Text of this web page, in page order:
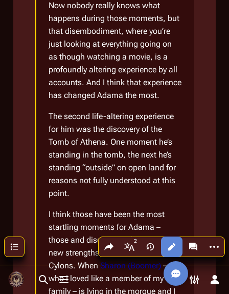
Toggle search
Toggle menu Toggle
Share this page
More languages
Views More
Now nobody really knows what
happens during those moments, but
that disembodiment, where you’re
just looking at everything going on
as though watching a movie, is a
profoundly altering experience by all
accounts. And I think that experience
has changed Adama the most.
The second life-altering experience
for him was the discovery of the
Tomb of Athena. One moment he’s
standing in the tomb, the next he’s
standing “outside” on open land for
reasons not fully understood at this
point.
I think those have been the most
startling moments for Adama –
those and discovering first-hand the
new strengths and powers of the
Cylons. WhenSharon (Boomer)–
who I loved like a member of my own
family – is lying in the morgue and I
Contents